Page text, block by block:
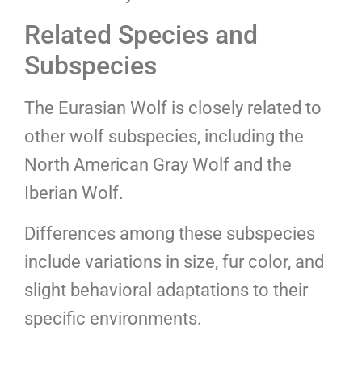
Related Species and
Subspecies
The Eurasian Wolf is closely related to
other wolf subspecies, including the
North American Gray Wolf and the
Iberian Wolf.
Differences among these subspecies
include variations in size, fur color, and
slight behavioral adaptations to their
specific environments.